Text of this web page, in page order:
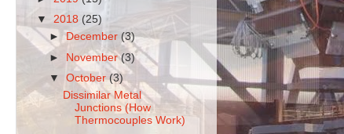
▼ 2018 (25)
►December(3)
► November(3)
▼October(3)
Dissimilar Metal
Junctions (How
Thermocouples Work)